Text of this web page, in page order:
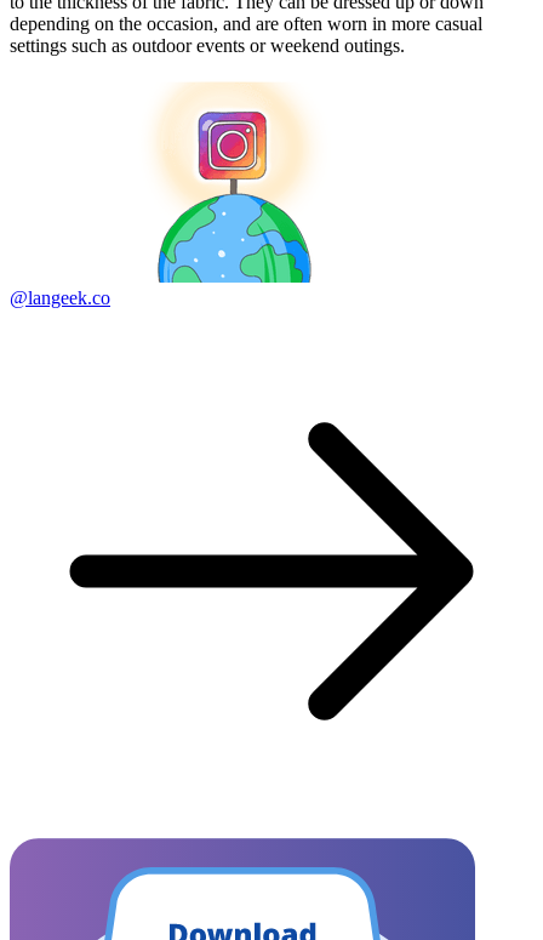
depending on the occasion, and are often worn in more casual
settings such as outdoor events or weekend outings.
@langeek.co